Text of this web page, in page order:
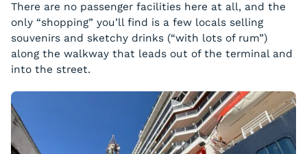
There are no passenger facilities here at all, and the
only “shopping” you’ll find is a few locals selling
souvenirs and sketchy drinks (“with lots of rum”)
along the walkway that leads out of the terminal and
into the street.